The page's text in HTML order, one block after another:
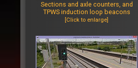
Sections and axle counters, and
TPWS induction loop beacons
[Click to enlarge]